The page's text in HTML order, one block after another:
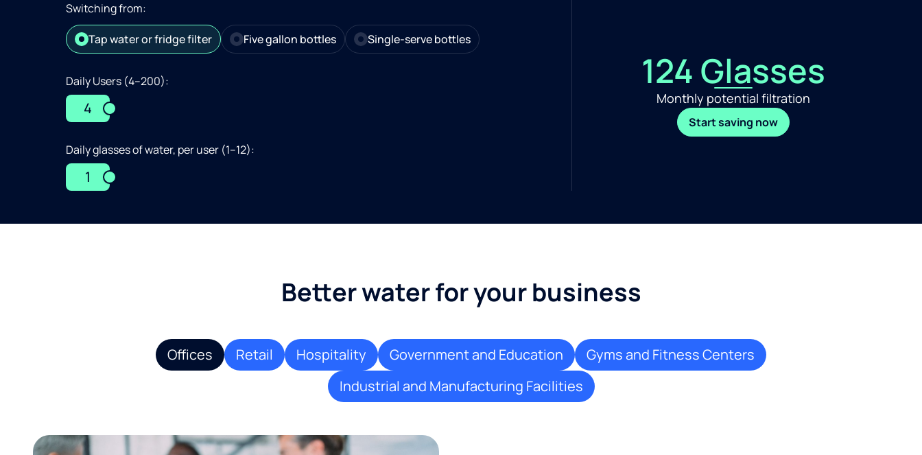
Switching from:
Tap water or fridge filter Five gallon bottles Single-serve bottles
Daily Users (4–200):
4
Daily glasses of water, per user (1–12):
1
124 Glasses
Monthly potential filtration
Start saving now
Better water for your business
Offices Retail Hospitality Government and Education
Gyms and Fitness Centers
Industrial and Manufacturing Facilities